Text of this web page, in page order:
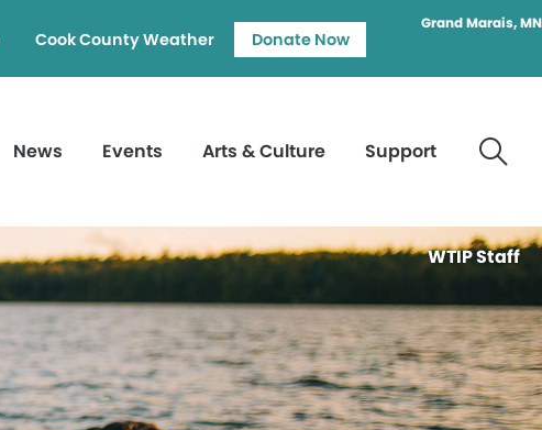
Grand Marais, MN
Cook County Weather Donate Now
News Events Arts & Culture Support
WTIP Staff